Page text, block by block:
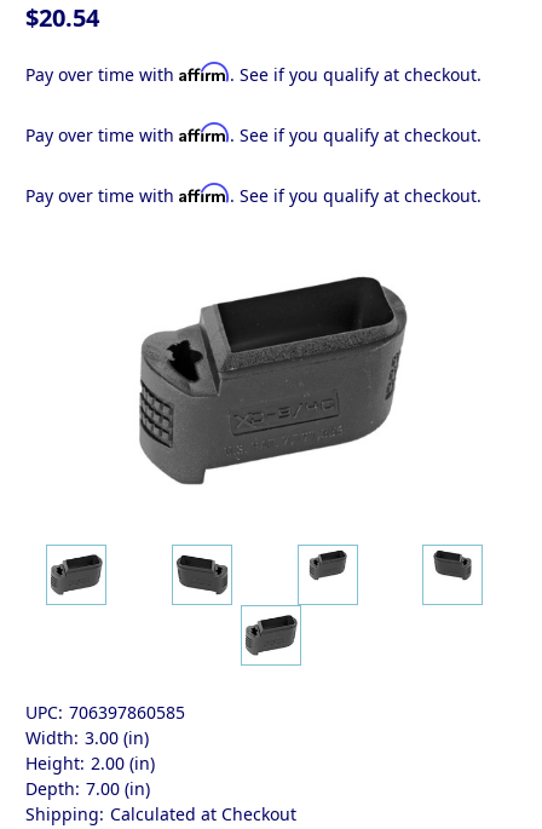
$20.54
Pay over time with Affirm. See if you qualify at checkout.
Pay over time with Affirm. See if you qualify at checkout.
Pay over time with Affirm. See if you qualify at checkout.
UPC: 706397860585
Width: 3.00 (in)
Height: 2.00 (in)
Depth: 7.00 (in)
Shipping: Calculated at Checkout